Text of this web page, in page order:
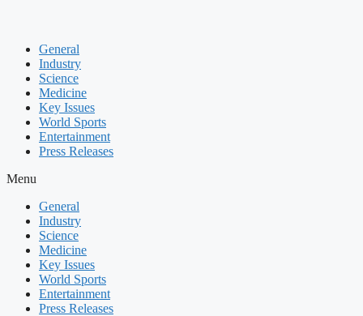
General
Industry
Science
Medicine
Key Issues
World Sports
Entertainment
Press Releases
Menu
General
Industry
Science
Medicine
Key Issues
World Sports
Entertainment
Press Releases